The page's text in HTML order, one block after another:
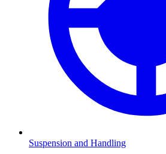
Suspension and Handling